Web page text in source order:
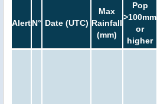
AlertN° Date (UTC)
Max
Rainfall
(mm)
Pop
>100mm
or
higher